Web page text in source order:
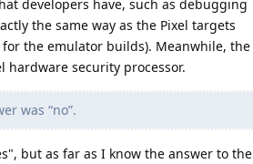
developers have, such as debugging
the same way as the Pixel targets
the emulator builds). Meanwhile, the
security processor.
was “no”.
but as far as I know the answer to the